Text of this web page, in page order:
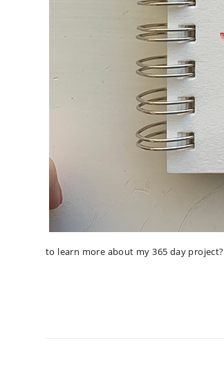
to learn more about my 365 day